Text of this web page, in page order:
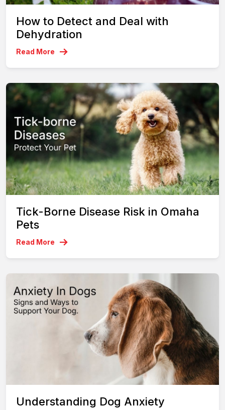
How to Detect and Deal with
Dehydration
Read More
Tick-Borne Disease Risk in Omaha
Pets
Read More
Understanding Dog Anxiety